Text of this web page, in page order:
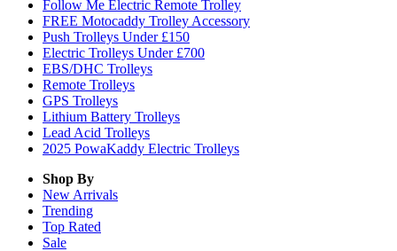
Follow Me Electric Remote Trolley
FREE Motocaddy Trolley Accessory
Push Trolleys Under £150
Electric Trolleys Under £700
EBS/DHC Trolleys
Remote Trolleys
GPS Trolleys
Lithium Battery Trolleys
Lead Acid Trolleys
2025 PowaKaddy Electric Trolleys
Shop By
New Arrivals
Trending
Top Rated
Sale